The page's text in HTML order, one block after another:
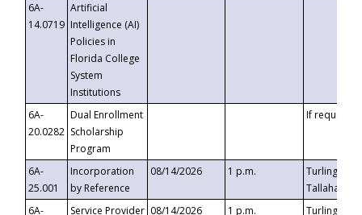
6A-
14.0719
Artificial
Intelligence (AI)
Policies in
Florida College
System
Institutions
6A-
20.0282
Dual Enrollment
Scholarship
Program
If requested
6A-
25.001
Incorporation
by Reference
08/14/2026 1 p.m.
Turlington
6A-
Service Provider 08/14/2026 1 p.m.
Turlington